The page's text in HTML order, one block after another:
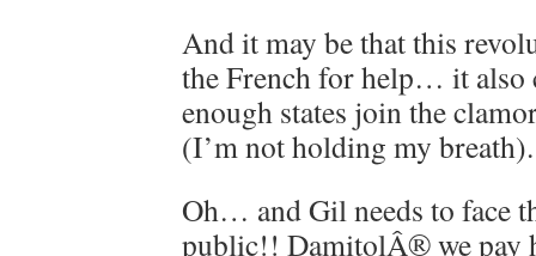
And it may be that this
the French for help… it also
enough states join the
(I’m not holding my breath).
Oh… and Gil needs to face
public!! DamitolÂ® we pay